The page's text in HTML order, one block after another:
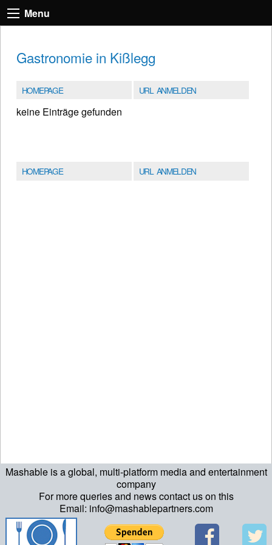
Mashable is a global, multi-platform media and entertainment
company
For more queries and news contact us on this
Email: info@mashablepartners.com
Menu
Gastronomie in Kißlegg
HOMEPAGE URL ANMELDEN
keine Einträge gefunden
HOMEPAGE URL ANMELDEN
ript>\n"; echo "\n"; echo "\n"; ?>>\n"; ?> ?>ript>\n"; echo "\n";
echo "\n"; ?>>\n"; ?>